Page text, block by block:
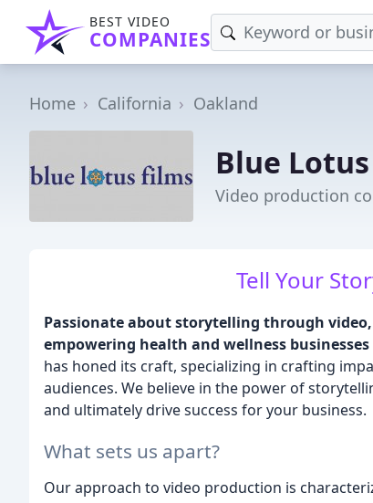
BEST VIDEO
COMPANIES
Home California Oakland
Blue
Video production
Tell Your
Passionate about storytelling through
empowering health and wellness businesses
has honed its craft, specializing in crafting
audiences. We believe in the power of
and ultimately drive success for your business.
What sets us apart?
Our approach to video production is